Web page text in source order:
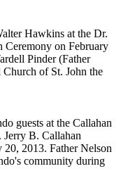
Hawkins at the Dr.
Ceremony on February
Pinder (Father
of St. John the
guests at the Callahan
B. Callahan
2013. Father Nelson
community during